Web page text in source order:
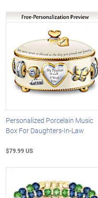
Personalized Porcelain Music
Box For Daughters-In-Law
$79.99 US